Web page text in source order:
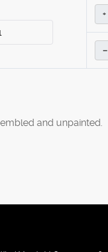
+
–
and unpainted.